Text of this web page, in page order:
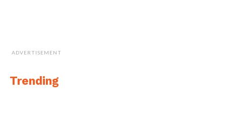
ADVERTISEMENT
Trending